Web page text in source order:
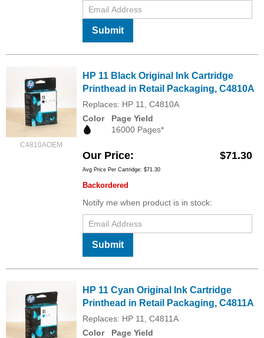
Submit
C4810AOEM
HP 11 Black Original Ink Cartridge
Printhead in Retail Packaging, C4810A
Replaces: HP 11, C4810A
Color
Page Yield
16000 Pages*
Our Price $71.30
Avg Price Per Cartridge: $71.30
Backordered
Notify me when product is in stock:
Submit
HP 11 Cyan Original Ink Cartridge
Printhead in Retail Packaging, C4811A
Replaces: HP 11, C4811A
Color
Page Yield